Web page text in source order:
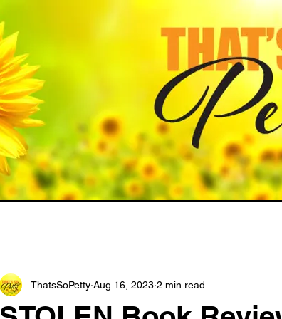
ThatsSoPetty Aug 16, 2023 2 min read